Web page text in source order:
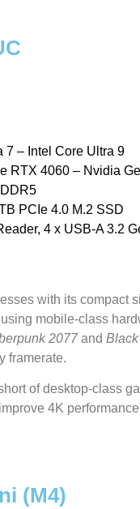
7 – Intel Core Ultra 9
RTX 4060 – Nvidia
PCIe 4.0 M.2 SSD
4 x USB-A 3.2
with its compact
mobile-class
2077and
framerate.
of desktop-class
4K
(M4)